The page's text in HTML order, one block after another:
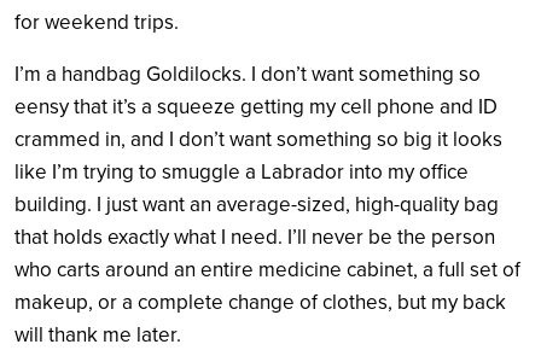
for weekend trips.
I’m a handbag Goldilocks. I don’t want something so
eensy that it’s a squeeze getting my cell phone and ID
crammed in, and I don’t want something so big it looks
like I’m trying to smuggle a Labrador into my office
building. I just want an average-sized, high-quality bag
that holds exactly what I need. I’ll never be the person
who carts around an entire medicine cabinet, a full set of
makeup, or a complete change of clothes, but my back
will thank me later.